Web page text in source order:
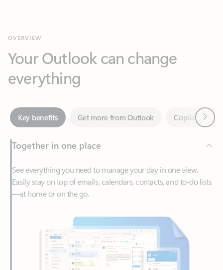
everything
Key benefits Get more from Outlook
Together in one place
See everything you need to manage your day in one view.
Easily stay on top of emails, calendars, contacts, and to-do lists